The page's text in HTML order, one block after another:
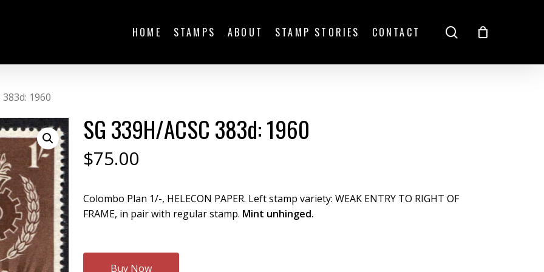
HOME STAMPS ABOUT STAMP STORIES CONTACT search
383d: 1960
SG 339H/ACSC 383d: 1960
$75.00
Colombo Plan 1/-, HELECON PAPER. Left stamp variety: WEAK ENTRY TO RIGHT OF
FRAME, in pair with regular stamp. Mint unhinged.
Buy Now